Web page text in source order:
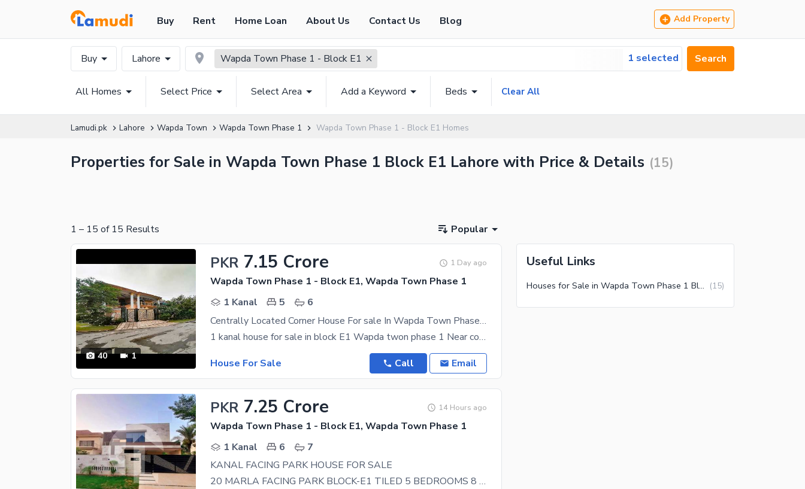
Buy Rent Home Loan About Us Contact Us Blog Add Property
Buy Lahore Wapda Town Phase 1 - Block E1 1 selected Search
All Homes Select Price Select Area Add a Keyword Beds Clear All
Lamudi.pk Lahore Wapda Town Wapda Town Phase 1 Wapda Town Phase 1 - Block E1 Homes
Properties for Sale in Wapda Town Phase 1 Block E1 Lahore with Price & Details (15)
1 – 15 of 15 Results Popular
40 1
PKR 7.15 Crore 1 Day ago
Wapda Town Phase 1 - Block E1, Wapda Town Phase 1
1 Kanal
5
6
Centrally Located Corner House For sale In Wapda Town Phase 1 - Block E1 Available
1 kanal house for sale in block E1 Wapda twon phase 1 Near college Road valencia Town IEP Town
House For Sale
Call Email
PKR 7.25 Crore 14 Hours ago
Wapda Town Phase 1 - Block E1, Wapda Town Phase 1
1 Kanal
6
7
KANAL FACING PARK HOUSE FOR SALE
20 MARLA FACING PARK BLOCK-E1 TILED 5 BEDROOMS 8 BATHS CONTACT FOR MORE
Useful Links
Houses for Sale in Wapda Town Phase 1 Block E1 Lahore (15)